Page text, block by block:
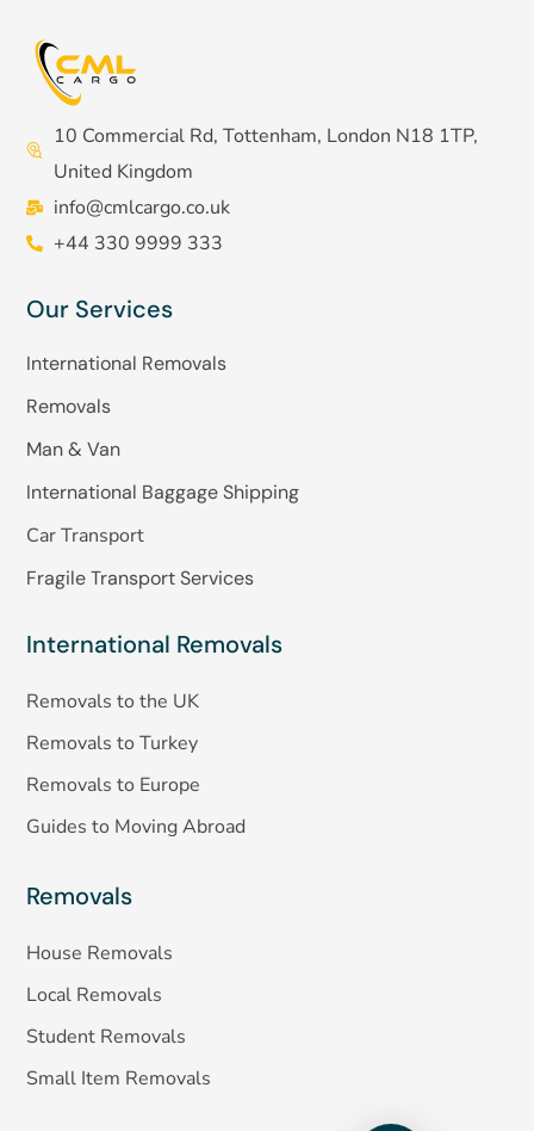
10 Commercial Rd, Tottenham, London N18 1TP,
United Kingdom
info@cmlcargo.co.uk
+44 330 9999 333
Our Services
International Removals
Removals
Man & Van
International Baggage Shipping
Car Transport
Fragile Transport Services
International Removals
Removals to the UK
Removals to Turkey
Removals to Europe
Guides to Moving Abroad
Removals
House Removals
Local Removals
Student Removals
Small Item Removals